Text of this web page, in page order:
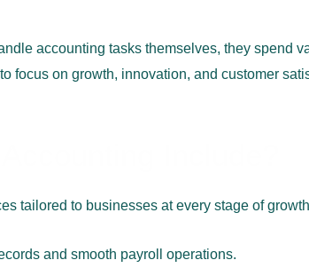
accounting tasks themselves, they spend
focus on growth, innovation, and customer
tailored to businesses at every stage of
and smooth payroll operations.